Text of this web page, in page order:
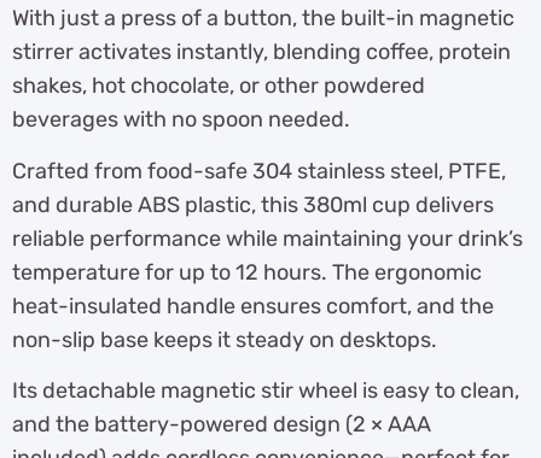
With just a press of a button, the built-in magnetic
stirrer activates instantly, blending coffee, protein
shakes, hot chocolate, or other powdered
beverages with no spoon needed.
Crafted from food-safe 304 stainless steel, PTFE,
and durable ABS plastic, this 380ml cup delivers
reliable performance while maintaining your drink’s
temperature for up to 12 hours. The ergonomic
heat-insulated handle ensures comfort, and the
non-slip base keeps it steady on desktops.
Its detachable magnetic stir wheel is easy to clean,
and the battery-powered design (2 × AAA